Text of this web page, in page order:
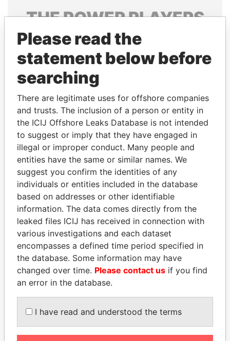
THEPOWERPLAYERS
Explore the offshore connections of world leaders,
politicians and their relatives and associates.
Pandora
Papers
Paradise
Papers
Panama Papers
MARTIN RUSHWAYA
Presidential adviser
QIYA FENG
Delegate, Henan province
EXPLORE ALL
Please read the
statement below before
searching
There are legitimate uses for offshore companies
and trusts. The inclusion of a person or entity in
the ICIJ Offshore Leaks Database is not intended
to suggest or imply that they have engaged in
illegal or improper conduct. Many people and
entities have the same or similar names. We
suggest you confirm the identities of any
individuals or entities included in the database
based on addresses or other identifiable
information. The data comes directly from the
leaked files ICIJ has received in connection with
various investigations and each dataset
encompasses a defined time period specified in
the database. Some information may have
changed over time. Please contact us if you find
an error in the database.
I have read and understood the terms